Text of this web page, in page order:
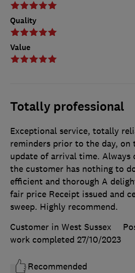
Quality
Value
Totally professional
Exceptional service, totally
reminders prior to the day, on
update of arrival time. Always
the customer has nothing to
efficient and thorough A
fair price Receipt issued and
sweep. Highly recommend.
Customer in West Sussex
work completed 27/10/2023
Recommended